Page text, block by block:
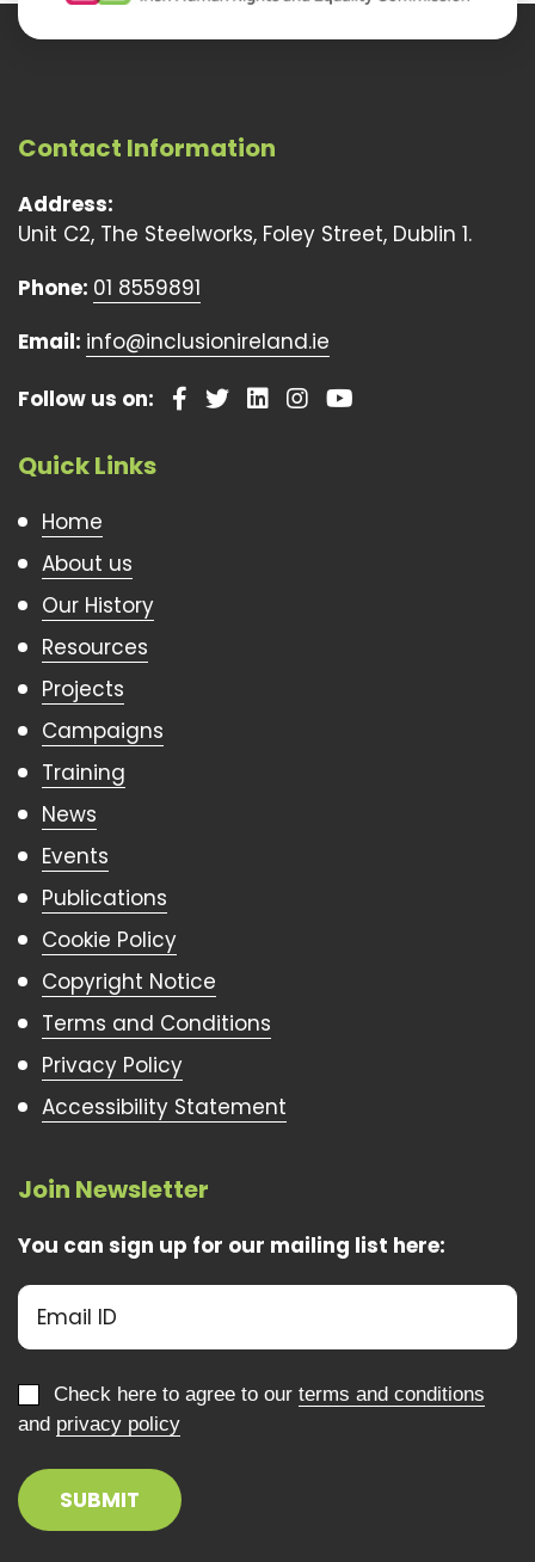
Contact Information
Address:
Unit C2, The Steelworks, Foley Street, Dublin 1.
Phone: 01 8559891
Email: info@inclusionireland.ie
Follow us on:
Quick Links
Home
About us
Our History
Resources
Projects
Campaigns
Training
News
Events
Publications
Cookie Policy
Copyright Notice
Terms and Conditions
Privacy Policy
Accessibility Statement
Join Newsletter
You can sign up for our mailing list here:
Check here to agree to our terms and conditions
and privacy policy